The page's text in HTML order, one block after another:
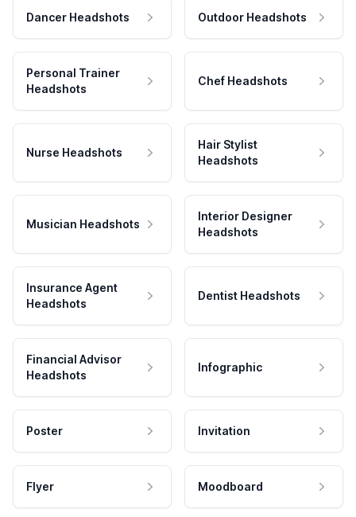
Dancer Headshots Outdoor Headshots
Personal Trainer
Headshots
Chef Headshots
Nurse Headshots
Hair Stylist
Headshots
Musician Headshots
Interior Designer
Headshots
Insurance Agent
Headshots
Dentist Headshots
Financial Advisor
Headshots
Infographic
Poster Invitation
Flyer Moodboard